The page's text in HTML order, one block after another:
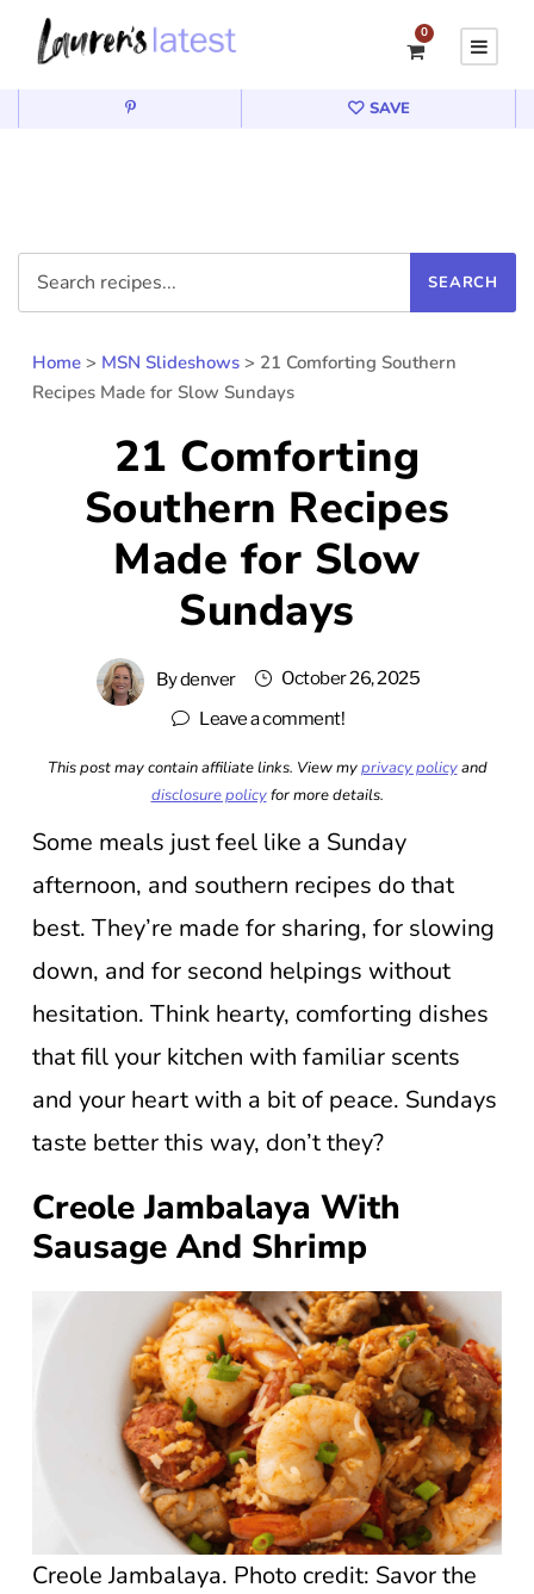
0
SAVE
Home > MSN Slideshows > 21 Comforting Southern
Recipes Made for Slow Sundays
21 Comforting
Southern Recipes
Made for Slow
Sundays
Bydenver
October 26, 2025
Leave a comment!
This post may contain affiliate links. View myprivacy policyand
disclosure policyfor more details.
Some meals just feel like a Sunday
afternoon, and southern recipes do that
best. They’re made for sharing, for slowing
down, and for second helpings without
hesitation. Think hearty, comforting dishes
that fill your kitchen with familiar scents
and your heart with a bit of peace. Sundays
taste better this way, don’t they?
Creole Jambalaya With
Sausage And Shrimp
Creole Jambalaya. Photo credit: Savor the